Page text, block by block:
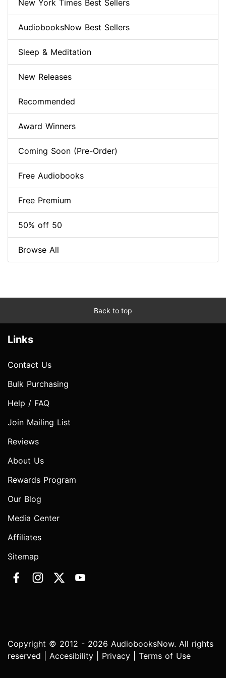
New York Times Best Sellers
AudiobooksNow Best Sellers
Sleep & Meditation
New Releases
Recommended
Award Winners
Coming Soon (Pre-Order)
Free Audiobooks
Free Premium
50% off 50
Browse All
Back to top
Links
Contact Us
Bulk Purchasing
Help / FAQ
Join Mailing List
Reviews
About Us
Rewards Program
Our Blog
Media Center
Affiliates
Sitemap
Copyright © 2012 - 2026 AudiobooksNow. All rights
reserved | Accesibility Privacy Terms of Use